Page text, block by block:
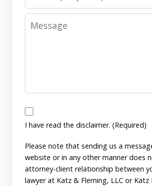
Message
I
have
the
disclaimer.
(Required)
I have read the disclaimer. (Required)
Please note that sending us a
website or in any other manner does
attorney-client relationship between
lawyer at Katz & Fleming, LLC or Katz